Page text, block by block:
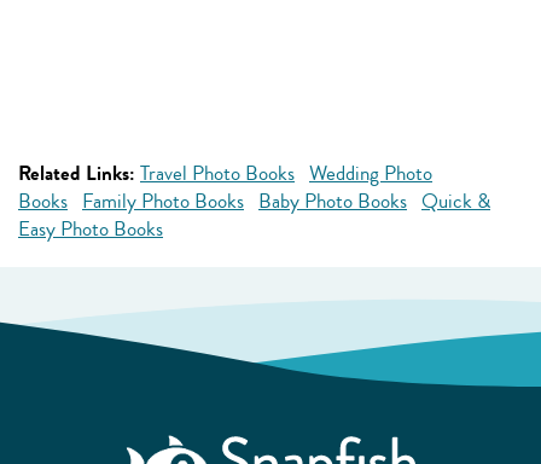
Related Links: Travel Photo Books Wedding Photo
Books Family Photo Books Baby Photo Books Quick &
Easy Photo Books